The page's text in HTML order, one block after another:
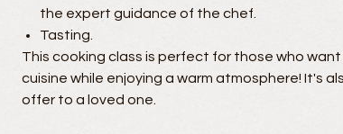
the expert guidance of the chef.
Tasting.
This cooking class is perfect for those who
cuisine while enjoying a warm atmosphere! It's
offer to a loved one.